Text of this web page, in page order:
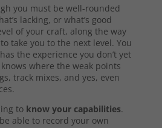
you must be well-rounded
lacking, or what’s good
of your craft, along the way
take you to the next level. You
the experience you don’t yet
where the weak points
track mixes, and yes, even
to know your capabilities.
able to record your own